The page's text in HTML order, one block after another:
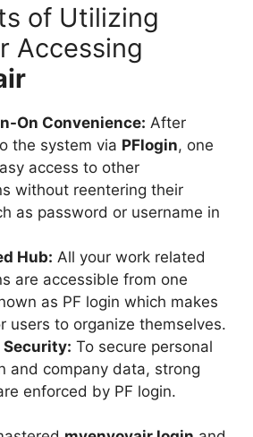
of Utilizing
Accessing
On Convenience: After
the system via PFlogin, one
access to other
without reentering their
as password or username in
Hub: All your work related
are accessible from one
as PF login which makes
users to organize themselves.
Security: To secure personal
and company data, strong
enforced by PF login.